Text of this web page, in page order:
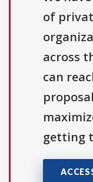
of
across
can
getting